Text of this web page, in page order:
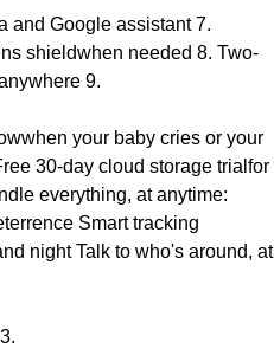
and Google assistant 7.
shieldwhen needed 8. Two-
9.
your baby cries or your
30-day cloud storage trialfor
everything, at anytime:
Smart tracking
night Talk to who's around, at